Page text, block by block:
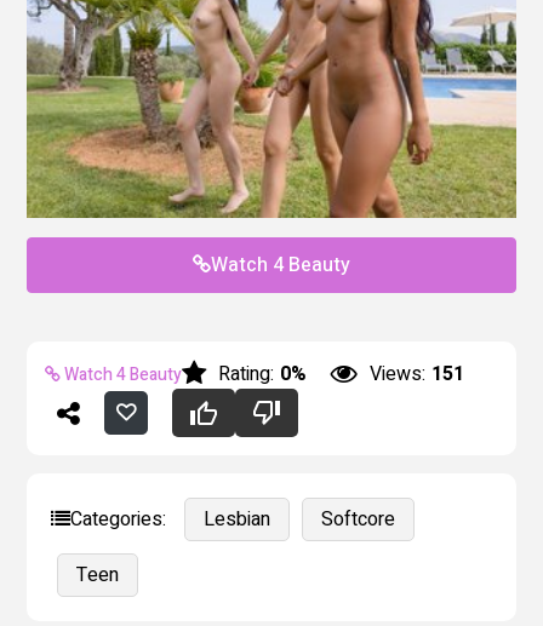
Watch 4 Beauty
Watch 4 Beauty Rating: 0% Views: 151
Categories: Lesbian
Softcore
Teen